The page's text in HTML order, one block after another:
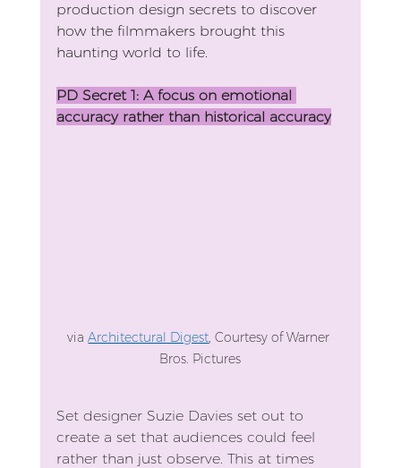
production design secrets to discover
how the filmmakers brought this
haunting world to life.
PD Secret 1: A focus on emotional
accuracy rather than historical accuracy
via Architectural Digest, Courtesy of Warner
Bros. Pictures
Set designer Suzie Davies set out to
create a set that audiences could feel
rather than just observe. This at times